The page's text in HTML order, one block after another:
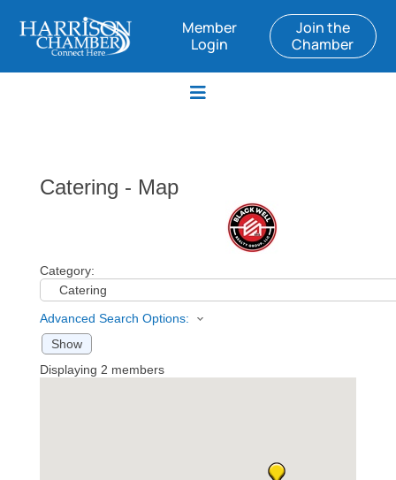
Member
Login
Join the
Chamber
Catering - Map
Category:
Advanced Search Options:
Show
Displaying 2 members